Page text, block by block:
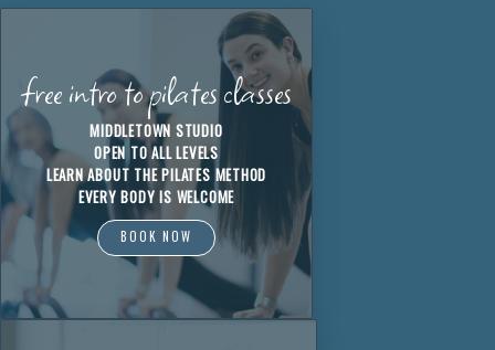
free intro to pilates classes
MIDDLETOWN STUDIO
OPEN TO ALL LEVELS
LEARN ABOUT THE PILATES METHOD
EVERY BODY IS WELCOME
BOOK NOW